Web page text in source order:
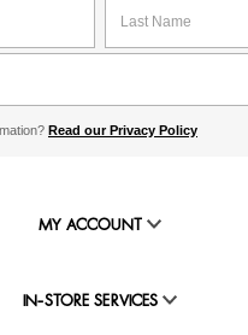
Read our Privacy Policy
MY ACCOUNT
IN-STORE SERVICES